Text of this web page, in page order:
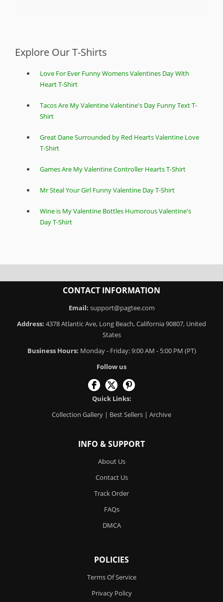
Explore Our T-Shirts
Love For Ever Funny Womens Valentines Day With
Heart T-Shirt
Tacos Are My Valentine Valentine's Day Funny Text T-
Shirt
Great Dane Surrounded by Red Hearts Valentine Love
T-Shirt
Games Are My Valentine Controller Hearts T-Shirt
Mr Steal Your Girl Funny Valentine Day T-Shirt
Wine is My Valentine Bottles Humorous Valentine's
Day T-Shirt
CONTACT INFORMATION
Email: support@pagtee.com
Address: 4378 Atlantic Ave, Long Beach, California 90807, United
States
Business Hours: Monday - Friday: 9:00 AM - 5:00 PM (PT)
Follow us
Quick Links:
Collection Gallery | Best Sellers | Archive
INFO & SUPPORT
About Us
Contact Us
Track Order
FAQs
DMCA
POLICIES
Terms Of Service
Privacy Policy